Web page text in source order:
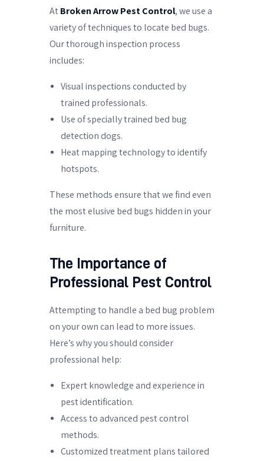
At Broken Arrow Pest Control, we use a
variety of techniques to locate bed bugs.
Our thorough inspection process
includes:
Visual inspections conducted by
trained professionals.
Use of specially trained bed bug
detection dogs.
Heat mapping technology to identify
hotspots.
These methods ensure that we find even
the most elusive bed bugs hidden in your
furniture.
The Importance of
Professional Pest Control
Attempting to handle a bed bug problem
on your own can lead to more issues.
Here’s why you should consider
professional help:
Expert knowledge and experience in
pest identification.
Access to advanced pest control
methods.
Customized treatment plans tailored